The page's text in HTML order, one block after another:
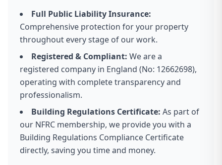
Full Public Liability Insurance:
Comprehensive protection for your property
throughout every stage of our work.
Registered & Compliant: We are a
registered company in England (No: 12662698),
operating with complete transparency and
professionalism.
Building Regulations Certificate: As part of
our NFRC membership, we provide you with a
Building Regulations Compliance Certificate
directly, saving you time and money.